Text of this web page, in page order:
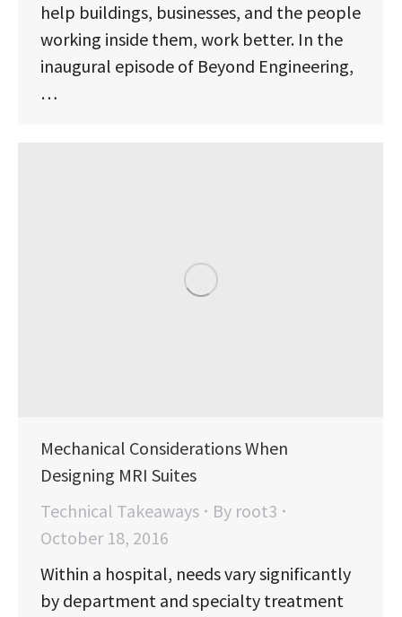
help buildings, businesses, and the people
working inside them, work better. In the
inaugural episode of Beyond Engineering,
…
Mechanical Considerations When
Designing MRI Suites
Technical Takeaways
By root3
October 18, 2016
Within a hospital, needs vary significantly
by department and specialty treatment